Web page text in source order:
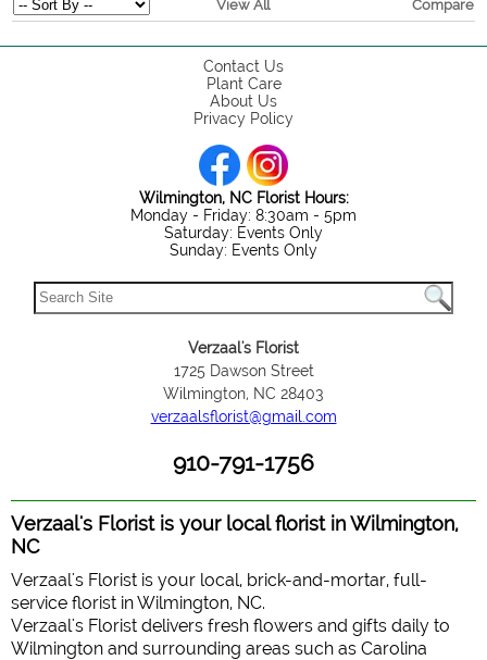
View All
Compare
Contact Us
Plant Care
About Us
Privacy Policy
Wilmington, NC Florist Hours:
Monday - Friday: 8:30am - 5pm
Saturday: Events Only
Sunday: Events Only
Verzaal's Florist
1725 Dawson Street
Wilmington, NC 28403
verzaalsflorist@gmail.com
910-791-1756
Verzaal's Florist is your local florist in Wilmington,
NC
Verzaal's Florist is your local, brick-and-mortar, full-
service florist in Wilmington, NC.
Verzaal's Florist delivers fresh flowers and gifts daily to
Wilmington and surrounding areas such as Carolina